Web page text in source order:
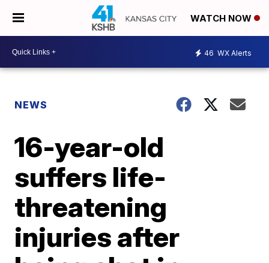
WATCH NOW
46 WX Alerts
NEWS
16-year-old
suffers life-
threatening
injuries after